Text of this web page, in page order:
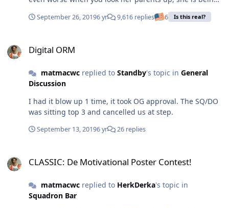
played like a puppet. Play adult games get adult results.
September 26, 20196 yr 9,616 replies 6 Is this real?
Digital ORM
matmacwcreplied to Standby's topic in General
Discussion
I had it blow up 1 time, it took OG approval. The SQ/DO
was sitting top 3 and cancelled us at step.
September 13, 20196 yr 26 replies
CLASSIC: De Motivational Poster Contest!
matmacwcreplied to HerkDerka's topic in
Squadron Bar